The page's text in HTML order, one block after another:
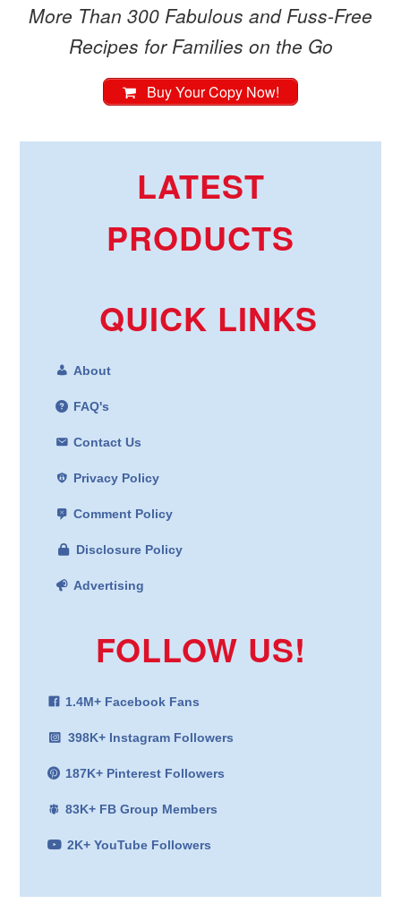
More Than 300 Fabulous and Fuss-Free
Recipes for Families on the Go
Buy Your Copy Now!
LATEST
PRODUCTS
QUICK LINKS
About
FAQ's
Contact Us
Privacy Policy
Comment Policy
Disclosure Policy
Advertising
FOLLOW US!
1.4M+ Facebook Fans
398K+ Instagram Followers
187K+ Pinterest Followers
83K+ FB Group Members
2K+ YouTube Followers